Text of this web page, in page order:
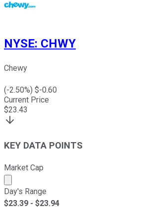
NYSE: CHWY
Chewy
(-2.50%) $-0.60
Current Price
$23.43
KEY DATA POINTS
Market Cap
Market cap calculated using
Day's Range
$23.39 - $23.94